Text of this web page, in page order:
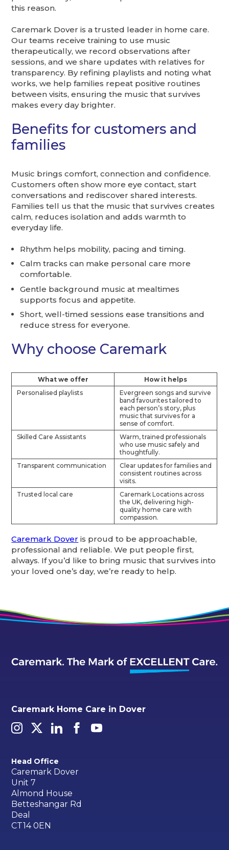
this reason.
Caremark Dover is a trusted leader in home care.
Our teams receive training to use music
therapeutically, we record observations after
sessions, and we share updates with relatives for
transparency. By refining playlists and noting what
works, we help families repeat positive routines
between visits, ensuring the music that survives
makes every day brighter.
Benefits for customers and
families
Music brings comfort, connection and confidence.
Customers often show more eye contact, start
conversations and rediscover shared interests.
Families tell us that the music that survives creates
calm, reduces isolation and adds warmth to
everyday life.
Rhythm helps mobility, pacing and timing.
Calm tracks can make personal care more
comfortable.
Gentle background music at mealtimes
supports focus and appetite.
Short, well-timed sessions ease transitions and
reduce stress for everyone.
Why choose Caremark
What we offer
How it helps
Personalised playlists
Evergreen songs and survive
band favourites tailored to
each person’s story, plus
music that survives for a
sense of comfort.
Skilled Care Assistants
Warm, trained professionals
who use music safely and
thoughtfully.
Transparent communication
Clear updates for families and
consistent routines across
visits.
Trusted local care
Caremark Locations across
the UK, delivering high-
quality home care with
compassion.
Caremark Dover is proud to be approachable,
professional and reliable. We put people first,
always. If you’d like to bring music that survives into
your loved one’s day, we’re ready to help.
Caremark Home Care in Dover
Head Office
Caremark Dover
Unit 7
Almond House
Betteshangar Rd
Deal
CT14 0EN